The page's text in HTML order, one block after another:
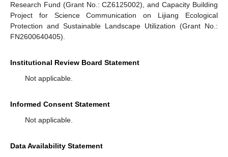
Research Fund (Grant No.: CZ6125002), and Capacity Building
Project for Science Communication on Lijiang Ecological
Protection and Sustainable Landscape Utilization (Grant No.:
FN2600640405).
Institutional Review Board Statement
Not applicable.
Informed Consent Statement
Not applicable.
Data Availability Statement